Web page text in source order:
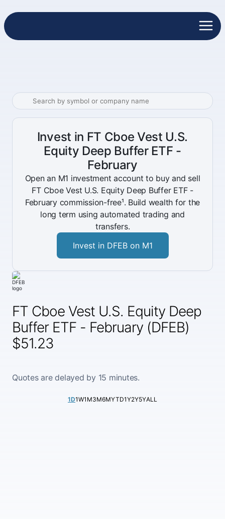
FT Cboe Vest U.S. Equity Deep
Buffer ETF - February (DFEB)
$51.23
Quotes are delayed by 15 minutes.
1D1W1M3M6MYTD1Y2Y5YALL
Invest in FT Cboe Vest U.S.
Equity Deep Buffer ETF -
February
Open an M1 investment account to buy and sell
FT Cboe Vest U.S. Equity Deep Buffer ETF -
February commission-free¹. Build wealth for the
long term using automated trading and
transfers.
Invest in DFEB on M1